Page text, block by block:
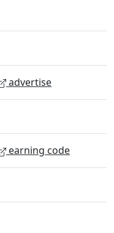
advertise
earning code